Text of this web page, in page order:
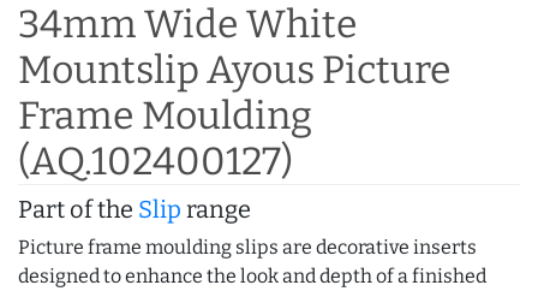
34mm Wide White
Mountslip Ayous Picture
Frame Moulding
(AQ.102400127)
Part of the Slip range
Picture frame moulding slips are decorative inserts
designed to enhance the look and depth of a finished